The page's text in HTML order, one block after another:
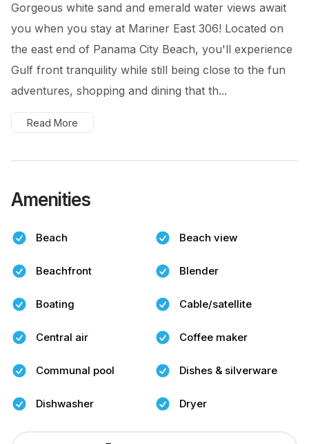
Gorgeous white sand and emerald water views await
you when you stay at Mariner East 306! Located on
the east end of Panama City Beach, you'll experience
Gulf front tranquility while still being close to the fun
adventures, shopping and dining that th...
Read More
Amenities
Beach Beach view
Beachfront Blender
Boating Cable/satellite
Central air Coffee maker
Communal pool Dishes & silverware
Dishwasher Dryer